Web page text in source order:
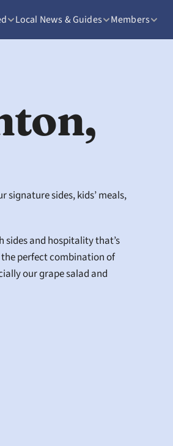
Local News & Guides Members
signature sides, kids’ meals,
sides and hospitality that’s
the perfect combination of
our grape salad and